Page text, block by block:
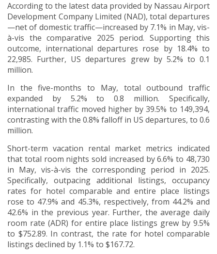
According to the latest data provided by Nassau Airport
Development Company Limited (NAD), total departures
—net of domestic traffic—increased by 7.1% in May, vis-
à-vis the comparative 2025 period. Supporting this
outcome, international departures rose by 18.4% to
22,985. Further, US departures grew by 5.2% to 0.1
million.
In the five-months to May, total outbound traffic
expanded by 5.2% to 0.8 million. Specifically,
international traffic moved higher by 39.5% to 149,394,
contrasting with the 0.8% falloff in US departures, to 0.6
million.
Short-term vacation rental market metrics indicated
that total room nights sold increased by 6.6% to 48,730
in May, vis-à-vis the corresponding period in 2025.
Specifically, outpacing additional listings, occupancy
rates for hotel comparable and entire place listings
rose to 47.9% and 45.3%, respectively, from 44.2% and
42.6% in the previous year. Further, the average daily
room rate (ADR) for entire place listings grew by 9.5%
to $752.89. In contrast, the rate for hotel comparable
listings declined by 1.1% to $167.72.